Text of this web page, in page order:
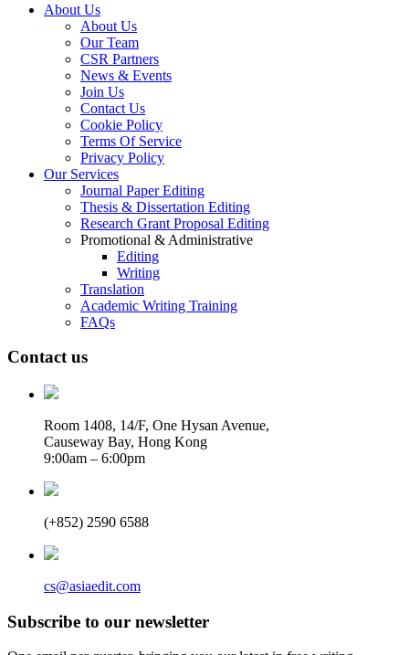
About Us
About Us
Our Team
CSR Partners
News & Events
Join Us
Contact Us
Cookie Policy
Terms Of Service
Privacy Policy
Our Services
Journal Paper Editing
Thesis & Dissertation Editing
Research Grant Proposal Editing
Promotional & Administrative
Editing
Writing
Translation
Academic Writing Training
FAQs
Contact us
Room 1408, 14/F, One Hysan Avenue,
Causeway Bay, Hong Kong
9:00am – 6:00pm
(+852) 2590 6588
cs@asiaedit.com
Subscribe to our newsletter